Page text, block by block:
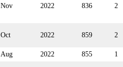
Nov 2022 836 2
Oct 2022 859 2
Aug 2022 855
1